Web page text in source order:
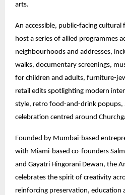
arts.
An accessible, public-facing cultural
host a series of allied programmes
neighbourhoods and addresses,
walks, documentary screenings,
for children and adults, furniture-
retail edits spotlighting modern
style, retro food-and-drink popups,
celebration centred around
Founded by Mumbai-based
with Miami-based co-founders
and Gayatri Hingorani Dewan, the
celebrates the spirit of creativity
reinforcing preservation, education